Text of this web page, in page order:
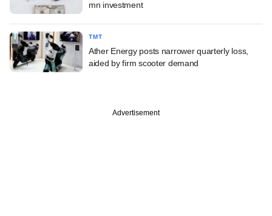
mn investment
TMT
Ather Energy posts narrower quarterly loss,
aided by firm scooter demand
Advertisement